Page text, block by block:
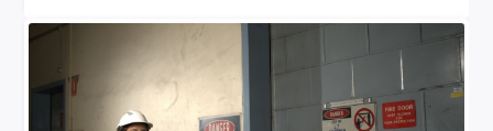
If you’re ready to find your next career-compatible
our exclusive
Employer Profiles Jobs Boardare the
place to start.